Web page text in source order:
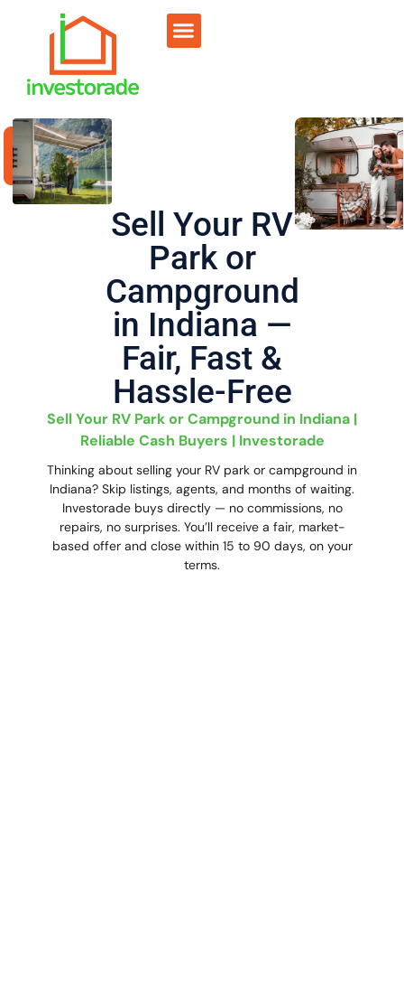
Sell Your RV
Park or
Campground
in Indiana —
Fair, Fast &
Hassle-Free
Sell Your RV Park or Campground in Indiana |
Reliable Cash Buyers | Investorade
Thinking about selling your RV park or campground in
Indiana? Skip listings, agents, and months of waiting.
Investorade buys directly — no commissions, no
repairs, no surprises. You’ll receive a fair, market-
based offer and close within 15 to 90 days, on your
terms.